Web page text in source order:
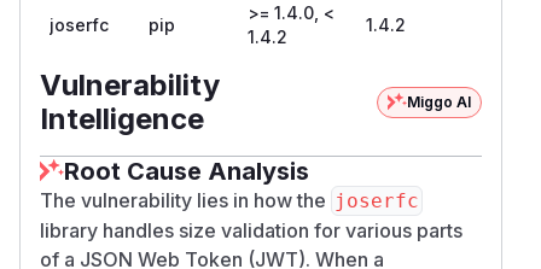
joserfc pip
>= 1.4.0, <
1.4.2
1.4.2
Vulnerability
Intelligence
Miggo AI
Root Cause Analysis
The vulnerability lies in how the joserfc
library handles size validation for various parts
of a JSON Web Token (JWT). When a